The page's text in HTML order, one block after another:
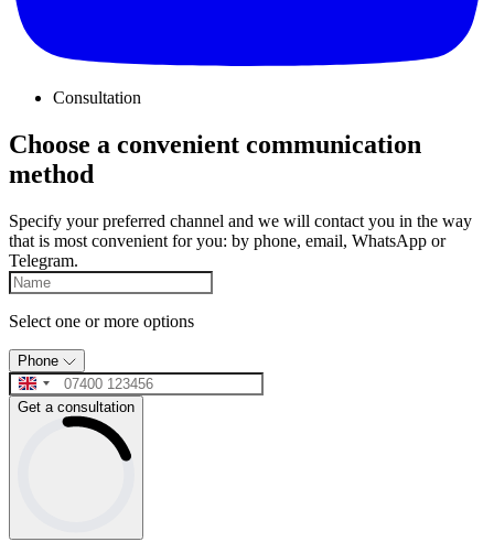
Consultation
Choose a convenient communication
method
Specify your preferred channel and we will contact you in the way
that is most convenient for you: by phone, email, WhatsApp or
Telegram.
Select one or more options
Phone
Get a consultation